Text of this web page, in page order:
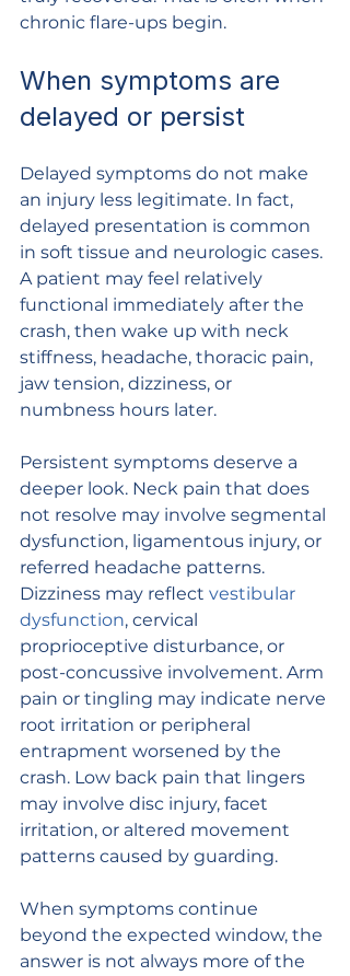
chronic flare-ups begin.
When symptoms are
delayed or persist
Delayed symptoms do not make
an injury less legitimate. In fact,
delayed presentation is common
in soft tissue and neurologic cases.
A patient may feel relatively
functional immediately after the
crash, then wake up with neck
stiffness, headache, thoracic pain,
jaw tension, dizziness, or
numbness hours later.
Persistent symptoms deserve a
deeper look. Neck pain that does
not resolve may involve segmental
dysfunction, ligamentous injury, or
referred headache patterns.
Dizziness may reflect vestibular
dysfunction, cervical
proprioceptive disturbance, or
post-concussive involvement. Arm
pain or tingling may indicate nerve
root irritation or peripheral
entrapment worsened by the
crash. Low back pain that lingers
may involve disc injury, facet
irritation, or altered movement
patterns caused by guarding.
When symptoms continue
beyond the expected window, the
answer is not always more of the